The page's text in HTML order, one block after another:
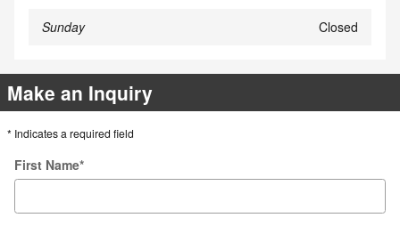
Sunday Closed
Make an Inquiry
* Indicates a required field
First Name*